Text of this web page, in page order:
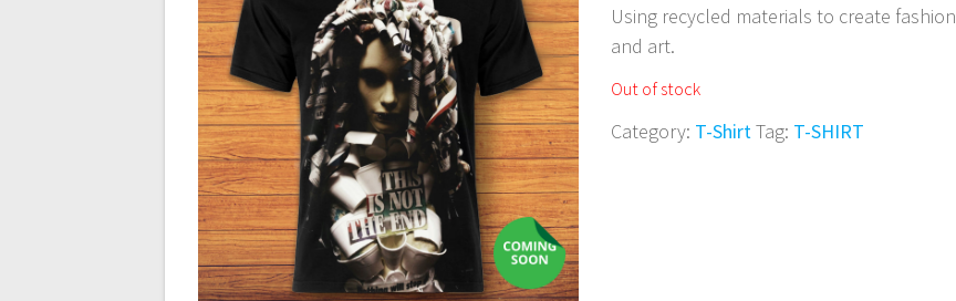
Using recycled materials to create fashion
and art.
Out of stock
Category: T-ShirtTag: T-SHIRT